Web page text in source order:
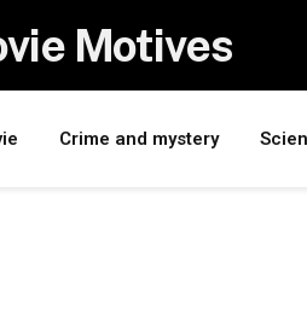
Motives
Crime and mystery